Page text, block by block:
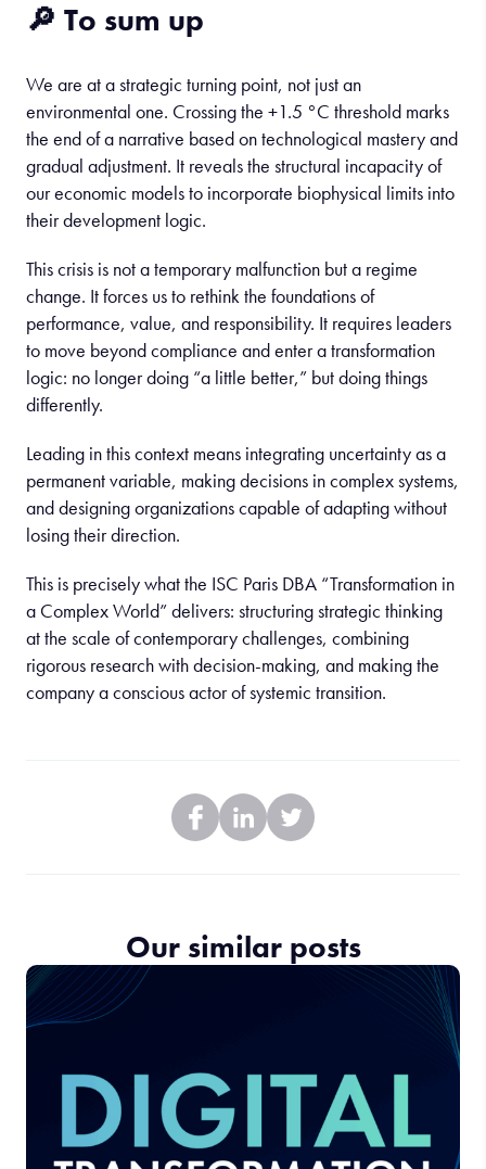
🔎 To sum up
We are at a strategic turning point, not just an
environmental one. Crossing the +1.5 °C threshold marks
the end of a narrative based on technological mastery and
gradual adjustment. It reveals the structural incapacity of
our economic models to incorporate biophysical limits into
their development logic.
This crisis is not a temporary malfunction but a regime
change. It forces us to rethink the foundations of
performance, value, and responsibility. It requires leaders
to move beyond compliance and enter a transformation
logic: no longer doing “a little better,” but doing things
differently.
Leading in this context means integrating uncertainty as a
permanent variable, making decisions in complex systems,
and designing organizations capable of adapting without
losing their direction.
This is precisely what the ISC Paris DBA “Transformation in
a Complex World” delivers: structuring strategic thinking
at the scale of contemporary challenges, combining
rigorous research with decision-making, and making the
company a conscious actor of systemic transition.
Our similar posts